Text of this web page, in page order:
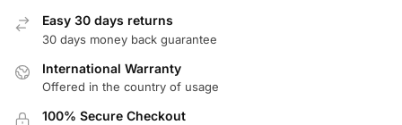
Easy 30 days returns
30 days money back guarantee
International Warranty
Offered in the country of usage
100% Secure Checkout